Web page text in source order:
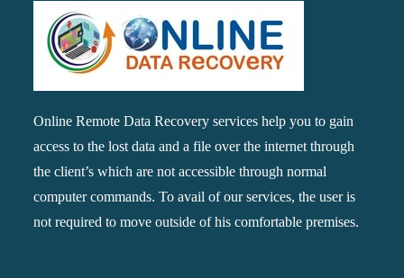
Online Remote Data Recovery services help you to gain
access to the lost data and a file over the internet through
the client’s which are not accessible through normal
computer commands. To avail of our services, the user is
not required to move outside of his comfortable premises.